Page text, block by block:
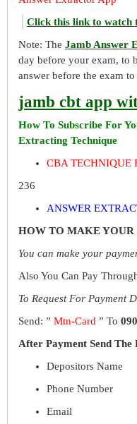
Click this link to watch
Note: The Jamb Answer
day before your exam, to
answer before the exam to
jamb cbt app
How To Subscribe For
Extracting Technique
CBA TECHNIQUE
236
ANSWER
HOW TO MAKE YOUR
You can make your
Also You Can Pay
To Request For Payment
Send: ” Mtn-Card ” To
After Payment Send
Depositors Name
Phone Number
Email